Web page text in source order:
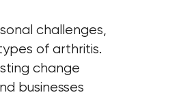
challenges,
of arthritis.
change
businesses